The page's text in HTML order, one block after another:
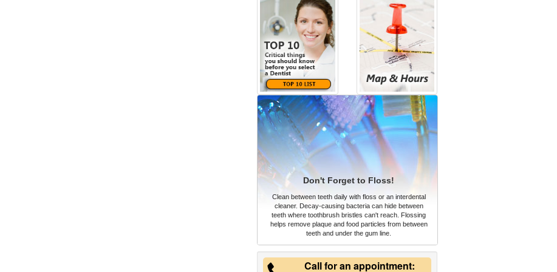
Don't Forget to Floss!
Clean between teeth daily with floss or an interdental
cleaner. Decay-causing bacteria can hide between
teeth where toothbrush bristles can't reach. Flossing
helps remove plaque and food particles from between
teeth and under the gum line.
Call for an appointment: